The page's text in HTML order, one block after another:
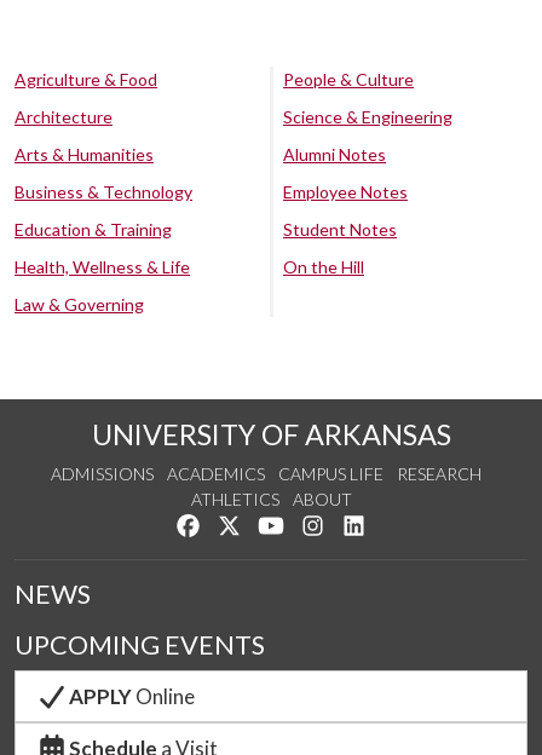
Agriculture & Food
Architecture
Arts & Humanities
Business & Technology
Education & Training
Health, Wellness & Life
Law & Governing
People & Culture
Science & Engineering
Alumni Notes
Employee Notes
Student Notes
On the Hill
UNIVERSITY OF ARKANSAS
ADMISSIONS ACADEMICS CAMPUS LIFE
RESEARCH
ATHLETICS
ABOUT
Like us on Facebook
Follow us on Twitter
Watch us on YouTube
See us on Instagram
NEWS
UPCOMING EVENTS
APPLYOnline
Schedule a Visit